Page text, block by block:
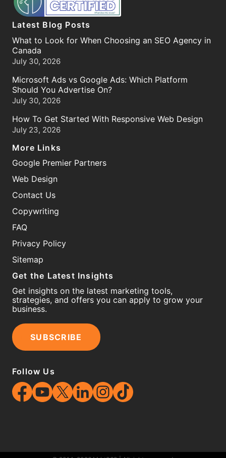
Latest Blog Posts
What to Look for When Choosing an SEO Agency in
Canada
July 30, 2026
Microsoft Ads vs Google Ads: Which Platform
Should You Advertise On?
July 30, 2026
How To Get Started With Responsive Web Design
July 23, 2026
More Links
Google Premier Partners
Web Design
Contact Us
Copywriting
FAQ
Privacy Policy
Sitemap
Get the Latest Insights
Get insights on the latest marketing tools,
strategies, and offers you can apply to grow your
business.
SUBSCRIBE
Follow Us